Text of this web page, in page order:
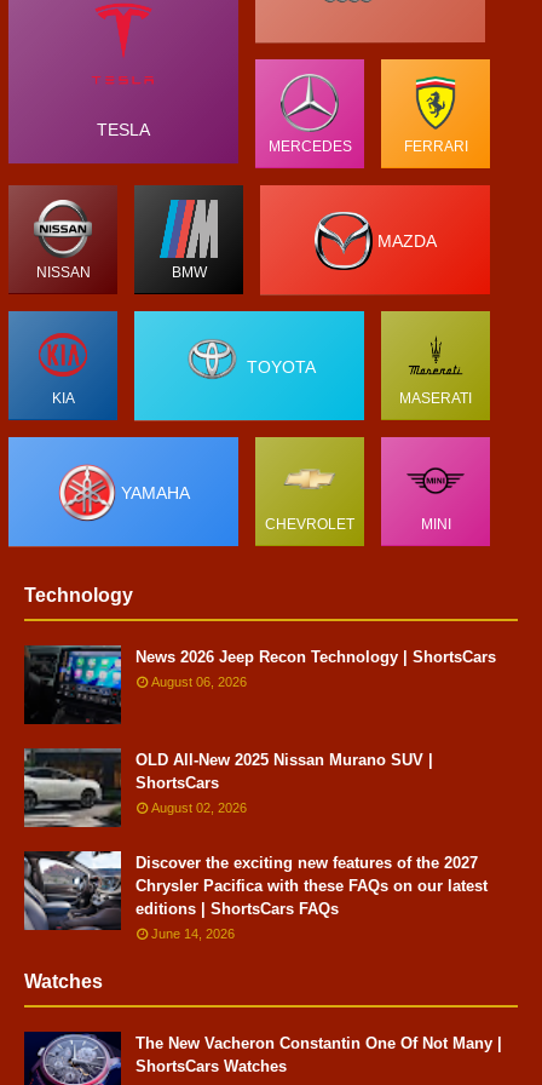
TESLA
MERCEDES FERRARI
NISSAN BMW
MAZDA
KIA
TOYOTA
MASERATI
YAMAHA
CHEVROLET MINI
Technology
News 2026 Jeep Recon Technology | ShortsCars
August 06, 2026
OLD All-New 2025 Nissan Murano SUV |
ShortsCars
August 02, 2026
Discover the exciting new features of the 2027
Chrysler Pacifica with these FAQs on our latest
editions | ShortsCars FAQs
June 14, 2026
Watches
The New Vacheron Constantin One Of Not Many |
ShortsCars Watches